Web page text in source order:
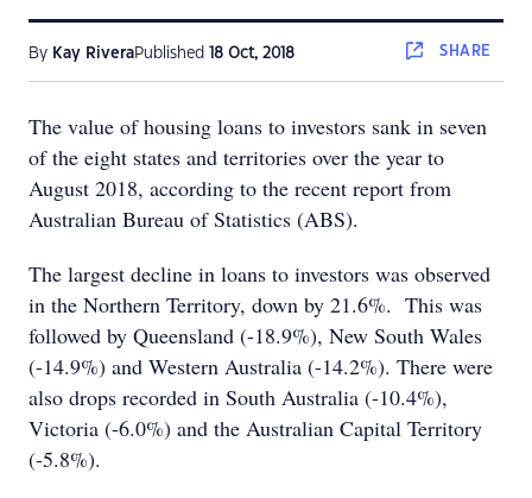
By Kay RiveraPublished 18 Oct, 2018 SHARE
The value of housing loans to investors sank in seven
of the eight states and territories over the year to
August 2018, according to the recent report from
Australian Bureau of Statistics (ABS).
The largest decline in loans to investors was observed
in the Northern Territory, down by 21.6%. This was
followed by Queensland (-18.9%), New South Wales
(-14.9%) and Western Australia (-14.2%). There were
also drops recorded in South Australia (-10.4%),
Victoria (-6.0%) and the Australian Capital Territory
(-5.8%).